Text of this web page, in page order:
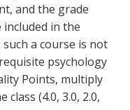
and the grade
in the
a course is not
psychology
Points, multiply
class (4.0, 3.0, 2.0,